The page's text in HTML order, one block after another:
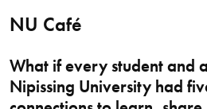
NU Café
What if every student and
Nipissing University had